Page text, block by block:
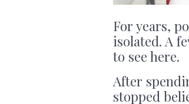
For years,
isolated. A
to see here.
After
stopped